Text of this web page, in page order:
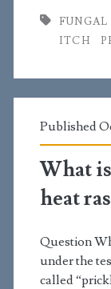
ITCH
Published
What
heat
Question
under the
called